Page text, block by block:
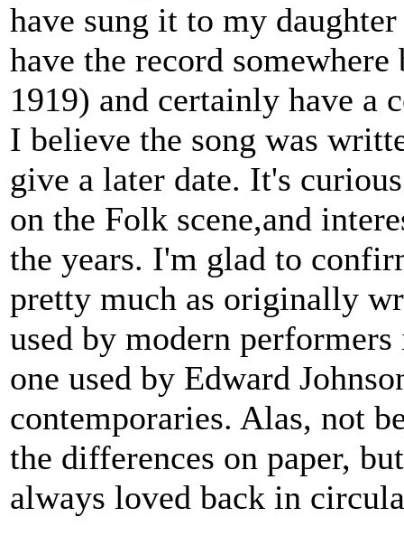
have sung it to my
have the record
1919) and certainly have a
I believe the song was
give a later date. It's
on the Folk scene,and
the years. I'm glad to
pretty much as originally
used by modern
one used by Edward
contemporaries. Alas, not
the differences on paper,
always loved back in